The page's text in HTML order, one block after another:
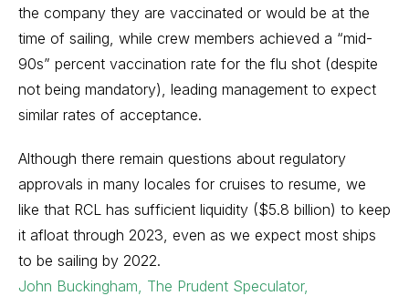
the company they are vaccinated or would be at the
time of sailing, while crew members achieved a “mid-
90s” percent vaccination rate for the flu shot (despite
not being mandatory), leading management to expect
similar rates of acceptance.
Although there remain questions about regulatory
approvals in many locales for cruises to resume, we
like that RCL has sufficient liquidity ($5.8 billion) to keep
it afloat through 2023, even as we expect most ships
to be sailing by 2022.
John Buckingham, The Prudent Speculator,